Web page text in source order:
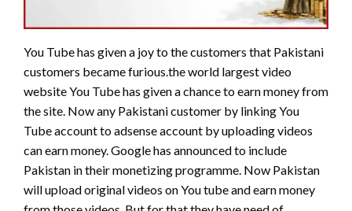
You Tube has given a joy to the customers that Pakistani
customers became furious.the world largest video
website You Tube has given a chance to earn money from
the site. Now any Pakistani customer by linking You
Tube account to adsense account by uploading videos
can earn money. Google has announced to include
Pakistan in their monetizing programme. Now Pakistan
will upload original videos on You tube and earn money